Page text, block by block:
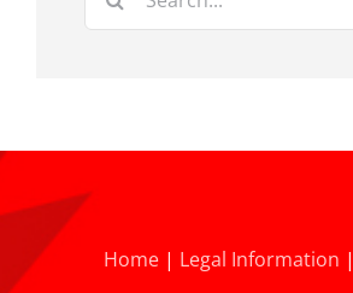
Home | Legal Information |